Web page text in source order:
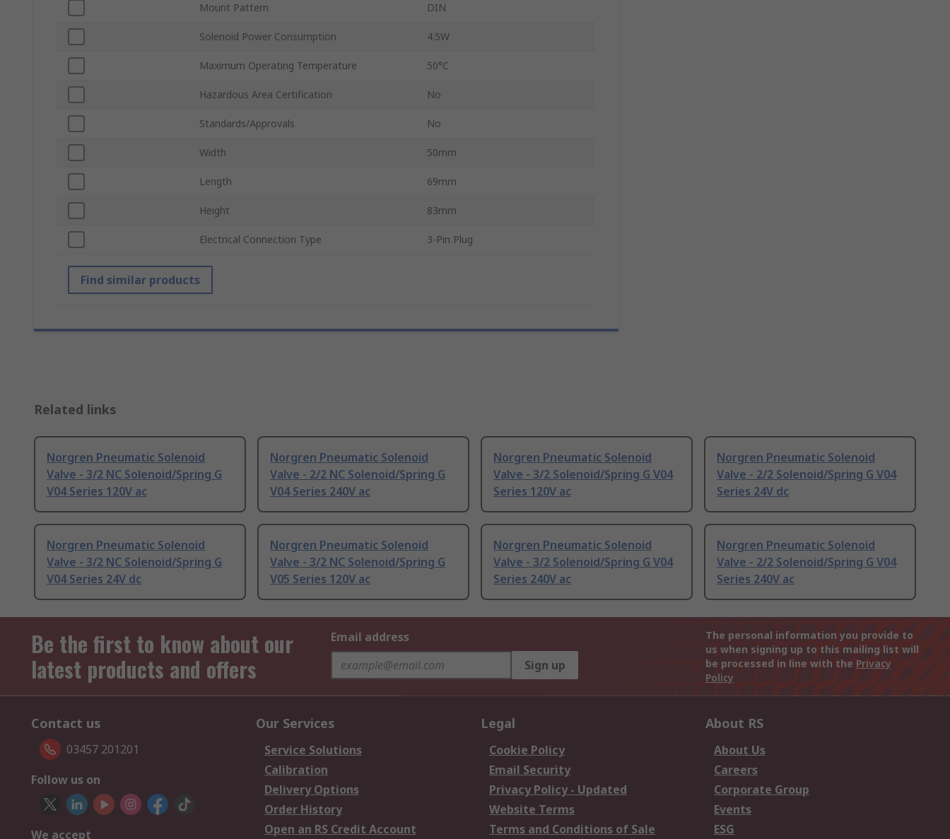
Mount Pattern DIN
Solenoid Power Consumption 4.5W
Maximum Operating Temperature 50°C
Hazardous Area Certification No
Standards/Approvals No
Width 50mm
Length 69mm
Height 83mm
Electrical Connection Type 3-Pin Plug
Find similar products
Related links
Norgren Pneumatic Solenoid
Valve - 3/2 NC Solenoid/Spring G
V04 Series 120V ac
Norgren Pneumatic Solenoid
Valve - 2/2 NC Solenoid/Spring G
V04 Series 240V ac
Norgren Pneumatic Solenoid
Valve - 3/2 Solenoid/Spring G V04
Series 120V ac
Norgren Pneumatic Solenoid
Valve - 2/2 Solenoid/Spring G V04
Series 24V dc
Norgren Pneumatic Solenoid
Valve - 3/2 NC Solenoid/Spring G
V04 Series 24V dc
Norgren Pneumatic Solenoid
Valve - 3/2 NC Solenoid/Spring G
V05 Series 120V ac
Norgren Pneumatic Solenoid
Valve - 3/2 Solenoid/Spring G V04
Series 240V ac
Norgren Pneumatic Solenoid
Valve - 2/2 Solenoid/Spring G V04
Series 240V ac
Be the first to know about our
latest products and offers
Email address
Sign up
The personal information you provide to
us when signing up to this mailing list will
be processed in line with the Privacy
Policy
Contact us
03457 201201
Follow us on
We accept
Our Services
Service Solutions
Calibration
Delivery Options
Order History
Open an RS Credit Account
Legal
Cookie Policy
Email Security
Privacy Policy - Updated
Website Terms
Terms and Conditions of Sale
About RS
About Us
Careers
Corporate Group
Events
ESG